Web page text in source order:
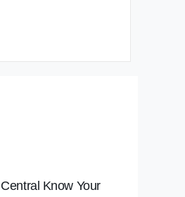
Central Know Your